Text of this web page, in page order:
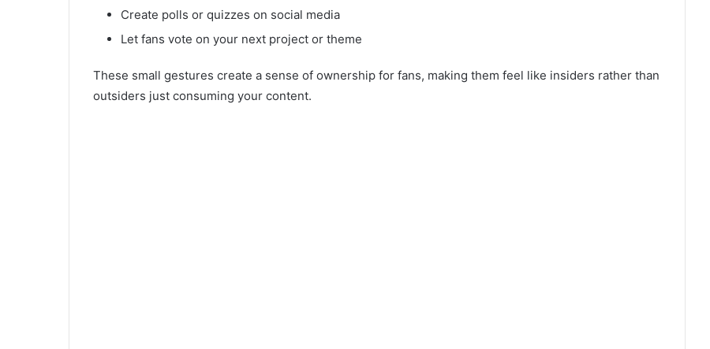
Create polls or quizzes on social media
Let fans vote on your next project or theme
These small gestures create a sense of ownership for fans, making them feel like insiders rather than
outsiders just consuming your content.